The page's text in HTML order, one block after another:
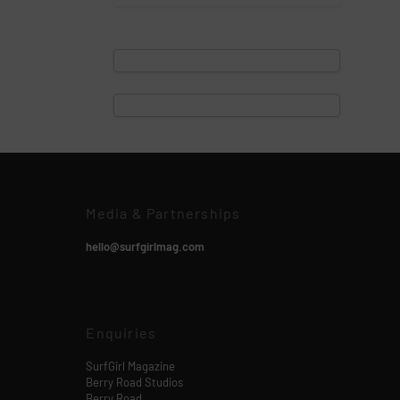
Media & Partnerships
hello@surfgirlmag.com
Enquiries
SurfGirl Magazine
Berry Road Studios